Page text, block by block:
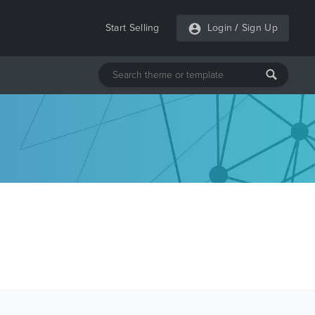
Start Selling Login / Sign Up